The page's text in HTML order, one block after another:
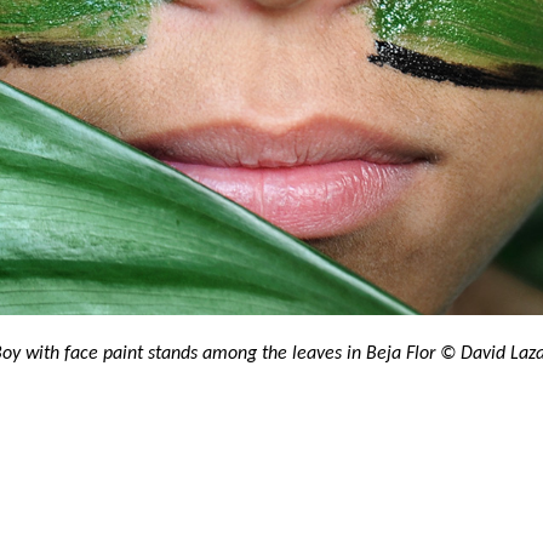
with face paint stands among the leaves in Beja Flor​ © David